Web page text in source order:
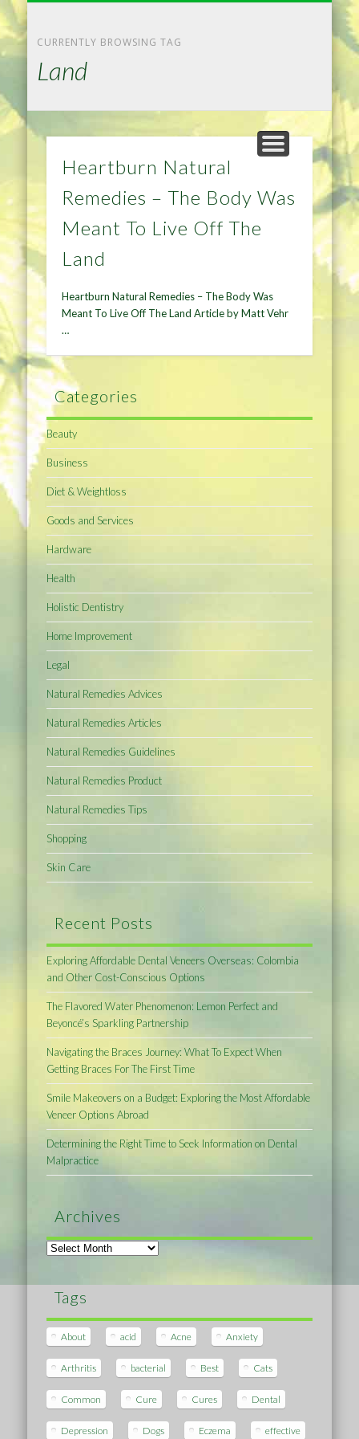
CURRENTLY BROWSING TAG
Land
Heartburn Natural
Remedies – The Body Was
Meant To Live Off The
Land
Heartburn Natural Remedies – The Body Was
Meant To Live Off The Land Article by Matt Vehr
…
Categories
Beauty
Business
Diet & Weightloss
Goods and Services
Hardware
Health
Holistic Dentistry
Home Improvement
Legal
Natural Remedies Advices
Natural Remedies Articles
Natural Remedies Guidelines
Natural Remedies Product
Natural Remedies Tips
Shopping
Skin Care
Recent Posts
Exploring Affordable Dental Veneers Overseas: Colombia
and Other Cost-Conscious Options
The Flavored Water Phenomenon: Lemon Perfect and
Beyoncé’s Sparkling Partnership
Navigating the Braces Journey: What To Expect When
Getting Braces For The First Time
Smile Makeovers on a Budget: Exploring the Most Affordable
Veneer Options Abroad
Determining the Right Time to Seek Information on Dental
Malpractice
Archives
Archives
Tags
About acid Acne Anxiety
Arthritis bacterial Best Cats
Common Cure Cures Dental
Depression Dogs Eczema effective